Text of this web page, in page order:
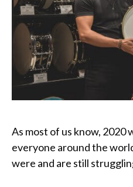
As most of us know, 2020
everyone around the
were and are still